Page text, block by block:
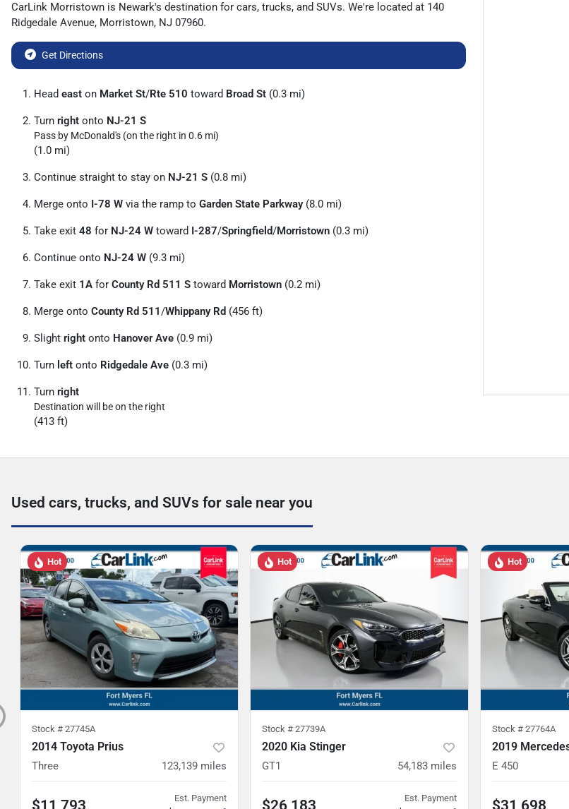
CarLink Morristown is Newark's destination for cars, trucks, and SUVs. We're located at 140
Ridgedale Avenue, Morristown, NJ 07960.
Get Directions
Head east on Market St/Rte 510 toward Broad St (0.3 mi)
Turn right onto NJ-21 S
Pass by McDonald's (on the right in 0.6 mi)
(1.0 mi)
Continue straight to stay on NJ-21 S (0.8 mi)
Merge onto I-78 W via the ramp to Garden State Parkway(8.0 mi)
Take exit 48 for NJ-24 W toward I-287/Springfield/Morristown (0.3 mi)
Continue onto NJ-24 W (9.3 mi)
Take exit 1A for County Rd 511 S toward Morristown (0.2 mi)
Merge onto County Rd 511/Whippany Rd (456 ft)
Slight right onto Hanover Ave (0.9 mi)
Turn left onto Ridgedale Ave (0.3 mi)
Turn right
Destination will be on the right
(413 ft)
Used cars, trucks, and SUVs for sale near you
Hot
Stock # 27745A
2014 Toyota Prius
Three 123,139 miles
$11,793 Est. Payment
Hot
Stock # 27739A
2020 Kia Stinger
GT1 54,183 miles
$26,183 Est. Payment
Hot
Stock # 27764A
2019
E 450
$31,698